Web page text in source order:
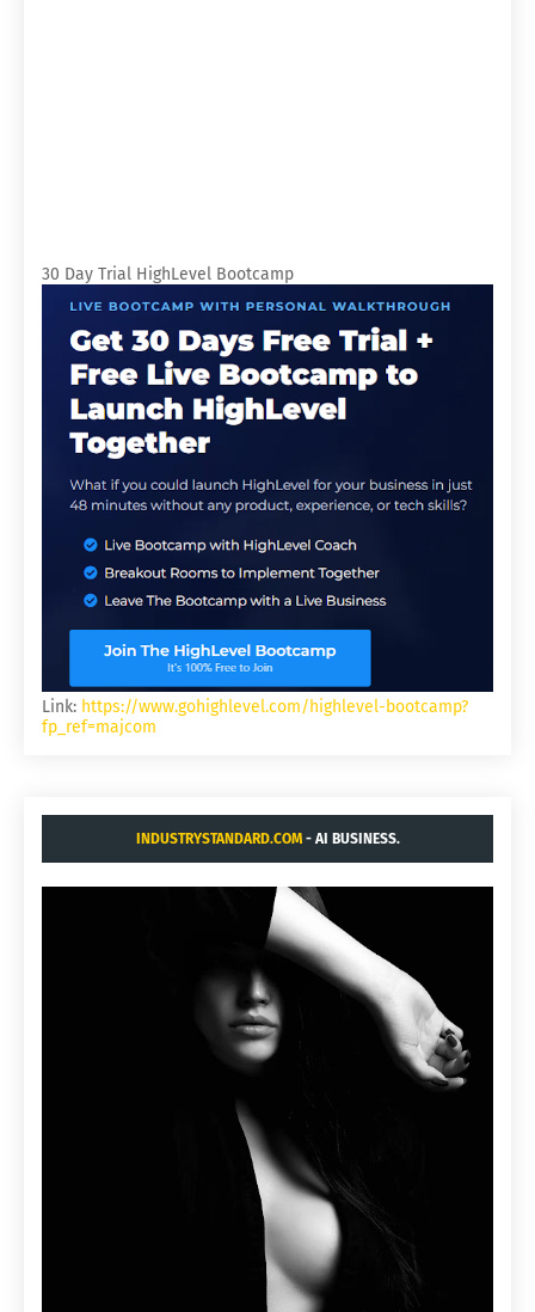
30 Day Trial HighLevel Bootcamp
Link: https://www.gohighlevel.com/highlevel-bootcamp?
fp_ref=majcom
INDUSTRYSTANDARD.COM- AI BUSINESS.